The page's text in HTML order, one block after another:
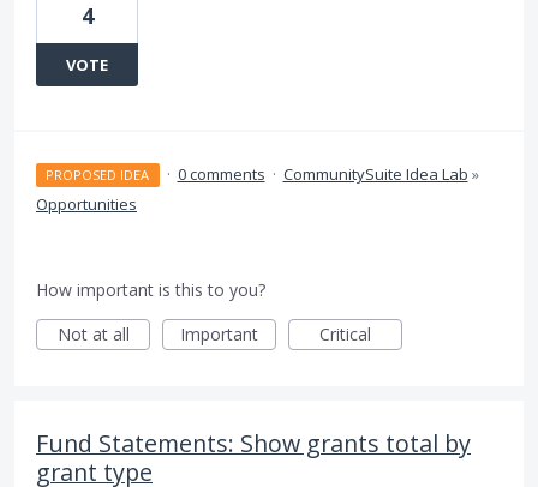
4
VOTE
PROPOSED IDEA · 0 comments · CommunitySuite Idea Lab »
Opportunities
How important is this to you?
Not at all
Important Critical
Fund Statements: Show grants total by
grant type